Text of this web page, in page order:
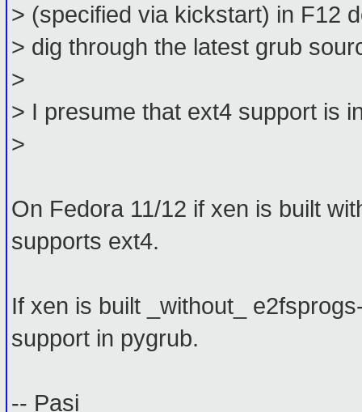
> (specified via kickstart) in F12
> dig through the latest grub
>
> I presume that ext4 support is
>
On Fedora 11/12 if xen is built
supports ext4.
If xen is built _without_
support in pygrub.
-- Pasi